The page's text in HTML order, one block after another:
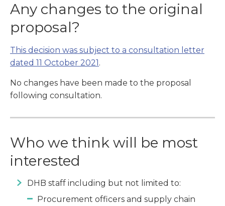
Any changes to the original
proposal?
This decision was subject to a consultation letter
dated 11 October 2021 .
No changes have been made to the proposal
following consultation.
Who we think will be most
interested
DHB staff including but not limited to:
Procurement officers and supply chain